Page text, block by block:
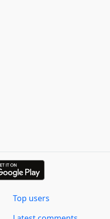
Top users